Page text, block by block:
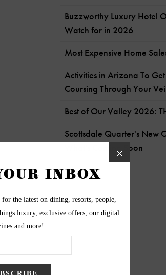
Buzzworthy Luxury Hotel
Watch for in 2026
Most Expensive Home
Activities in Arizona To
Coursing Through Your
Best of Our Valley 2026:
Scottsdale Quarter's New
What's Coming Soon